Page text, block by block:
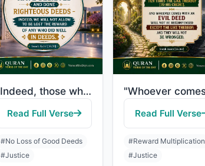
"Indeed, those who have believed and done righteous deeds - indeed, We will not a..."
Read Full Verse
#No Loss of Good Deeds
#Justice
Read Full Verse
#Reward Multiplication
#Justice